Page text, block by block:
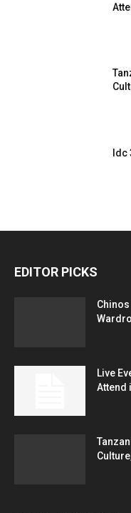
EDITOR PICKS
Live
Attend